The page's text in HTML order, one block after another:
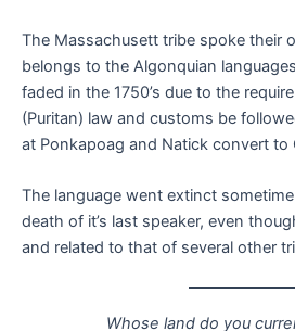
The Massachusett tribe spoke their
belongs to the Algonquian
faded in the 1750’s due to the
(Puritan) law and customs be
at Ponkapoag and Natick convert to
The language went extinct
death of it’s last speaker, even
and related to that of several other
Whose land do you